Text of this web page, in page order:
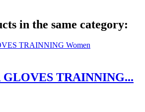
in the same category:
TRAINNING...